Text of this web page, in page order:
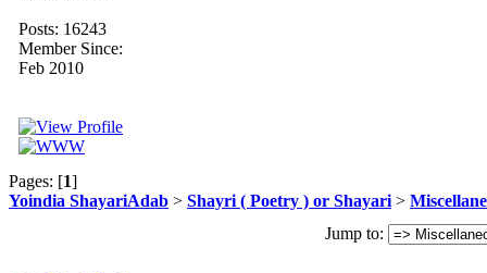
Posts: 16243
Member Since:
Feb 2010
Pages: [1]
Yoindia ShayariAdab > Shayri ( Poetry ) or Shayari >
Jump to: